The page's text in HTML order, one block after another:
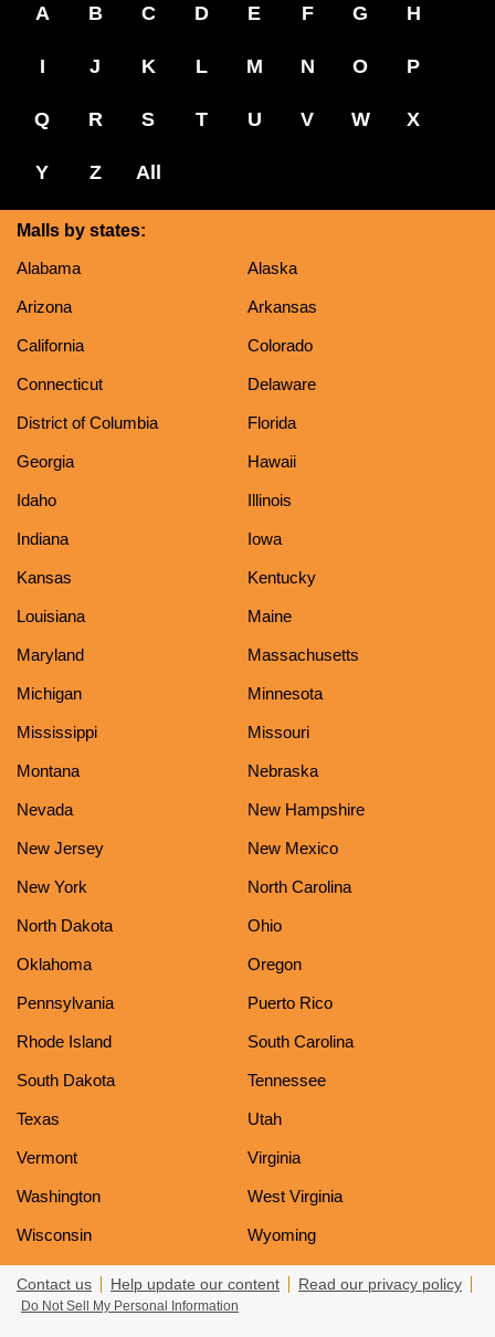
A B C D E F G H
I J K L M N O P
Q R S T U V W X
Y Z All
Malls by states:
Alabama
Alaska
Arizona Arkansas
California Colorado
Connecticut Delaware
District of Columbia Florida
Georgia Hawaii
Idaho Illinois
Indiana Iowa
Kansas Kentucky
Louisiana Maine
Maryland Massachusetts
Michigan Minnesota
Mississippi Missouri
Montana Nebraska
Nevada New Hampshire
New Jersey New Mexico
New York North Carolina
North Dakota Ohio
Oklahoma Oregon
Pennsylvania Puerto Rico
Rhode Island South Carolina
South Dakota Tennessee
Texas Utah
Vermont Virginia
Washington West Virginia
Wisconsin Wyoming
Contact us Help update our content Read our privacy policy
Do Not Sell My Personal Information